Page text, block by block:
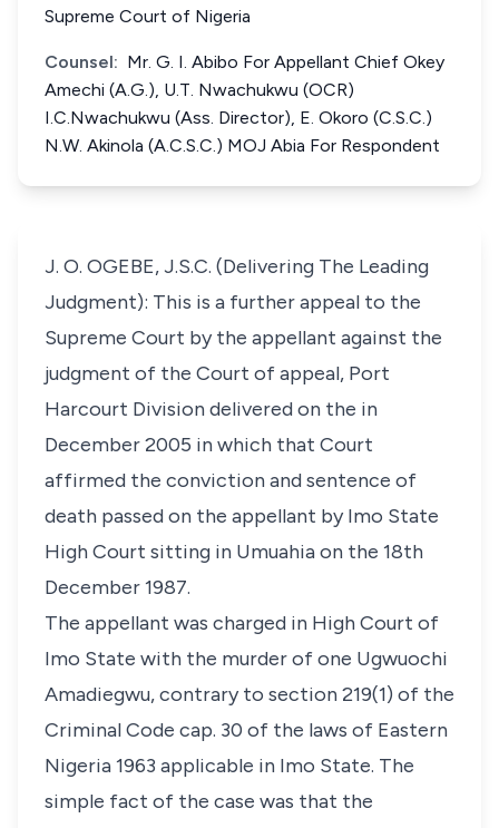
Supreme Court of Nigeria
Counsel: Mr. G. I. Abibo For Appellant Chief Okey
Amechi (A.G.), U.T. Nwachukwu (OCR)
I.C.Nwachukwu (Ass. Director), E. Okoro (C.S.C.)
N.W. Akinola (A.C.S.C.) MOJ Abia For Respondent
J. O. OGEBE, J.S.C. (Delivering The Leading
Judgment): This is a further appeal to the
Supreme Court by the appellant against the
judgment of the Court of appeal, Port
Harcourt Division delivered on the in
December 2005 in which that Court
affirmed the conviction and sentence of
death passed on the appellant by Imo State
High Court sitting in Umuahia on the 18th
December 1987.
The appellant was charged in High Court of
Imo State with the murder of one Ugwuochi
Amadiegwu, contrary to section 219(1) of the
Criminal Code cap. 30 of the laws of Eastern
Nigeria 1963 applicable in Imo State. The
simple fact of the case was that the